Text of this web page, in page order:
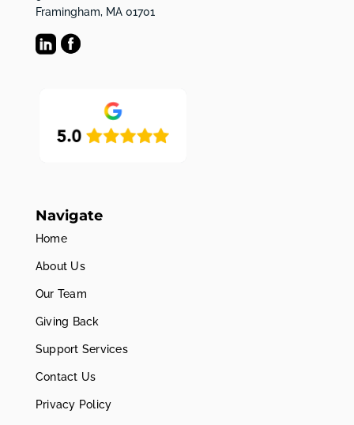
Framingham, MA 01701
Navigate
Home
About Us
Our Team
Giving Back
Support Services
Contact Us
Privacy Policy